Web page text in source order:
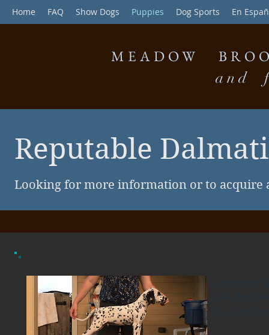
Home FAQ Show Dogs Puppies Dog Sports En
MEADOW
and
Reputable
Looking for more information or to acquire